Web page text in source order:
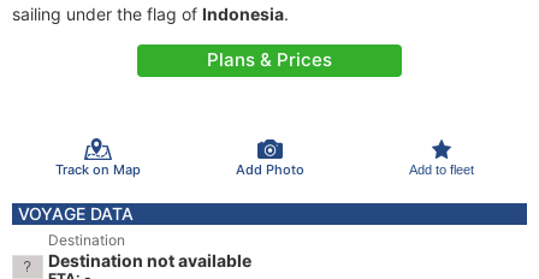
sailing under the flag of Indonesia.
Plans & Prices
Track on Map Add Photo Add to fleet
VOYAGE DATA
Destination
Destination not available